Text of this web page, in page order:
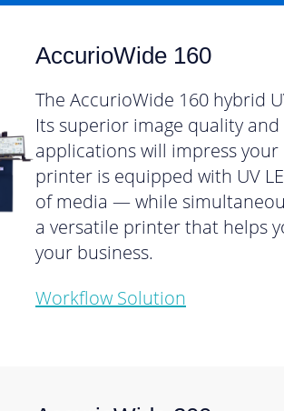
AccurioWide 160
The AccurioWide 160 hybrid
Its superior image quality
applications will impress
printer is equipped with UV
of media — while
a versatile printer that helps
your business.
Workflow Solution